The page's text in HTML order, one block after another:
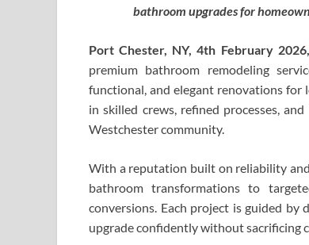
bathroom upgrades for
Port Chester, NY, 4th February 2026,
premium bathroom remodeling
functional, and elegant renovations for
in skilled crews, refined processes,
Westchester community.
With a reputation built on reliability
bathroom transformations to
conversions. Each project is guided
upgrade confidently without sacrificing